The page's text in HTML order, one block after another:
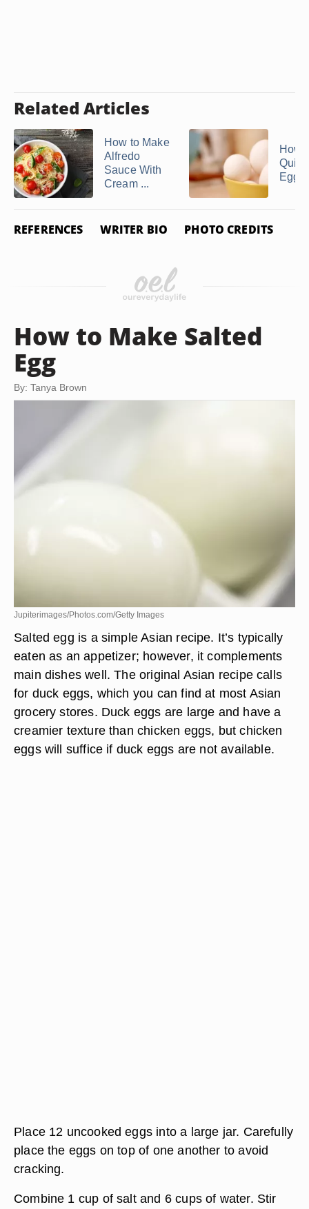
Related Articles
How to Make
Alfredo
Sauce With
Cream ...
How
Egg
REFERENCES WRITER BIO PHOTO CREDITS
How to Make Salted
Egg
By: Tanya Brown
Jupiterimages/Photos.com/Getty Images
Salted egg is a simple Asian recipe. It’s typically
eaten as an appetizer; however, it complements
main dishes well. The original Asian recipe calls
for duck eggs, which you can find at most Asian
grocery stores. Duck eggs are large and have a
creamier texture than chicken eggs, but chicken
eggs will suffice if duck eggs are not available.
Place 12 uncooked eggs into a large jar. Carefully
place the eggs on top of one another to avoid
cracking.
Combine 1 cup of salt and 6 cups of water. Stir